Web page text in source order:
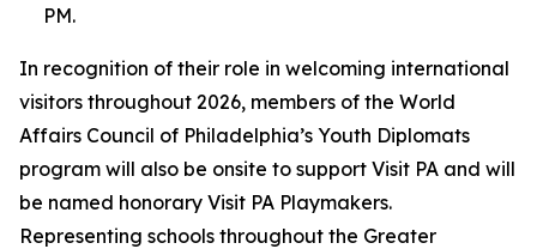
PM.
In recognition of their role in welcoming international
visitors throughout 2026, members of the World
Affairs Council of Philadelphia’s Youth Diplomats
program will also be onsite to support Visit PA and will
be named honorary Visit PA Playmakers.
Representing schools throughout the Greater